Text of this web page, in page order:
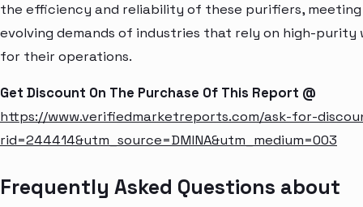
the efficiency and reliability of these purifiers,
evolving demands of industries that rely on high-purity
for their operations.
Get Discount On The Purchase Of This Report @
https://www.verifiedmarketreports.com/ask-for-
rid=244414&utm_source=DMINA&utm_medium=003
Frequently Asked Questions about